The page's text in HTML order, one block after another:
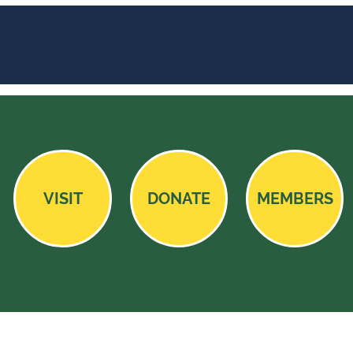
DONATE MEMBERS
VISIT